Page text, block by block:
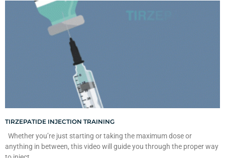
TIRZEPATIDE INJECTION TRAINING
Whether you’re just starting or taking the maximum dose or
anything in between, this video will guide you through the proper way